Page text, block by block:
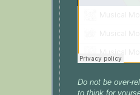
Do not be over-